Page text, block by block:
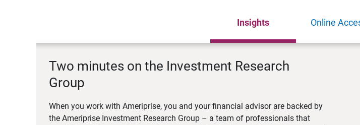
Insights Online
Two minutes on the Investment Research
Group
When you work with Ameriprise, you and your financial advisor are backed by
the Ameriprise Investment Research Group – a team of professionals that